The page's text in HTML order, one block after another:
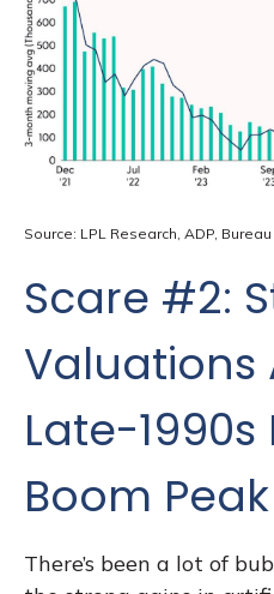
Source: LPL Research, ADP,
Scare #2:
Valuations
Late-
Boom Peak
There’s been a lot of